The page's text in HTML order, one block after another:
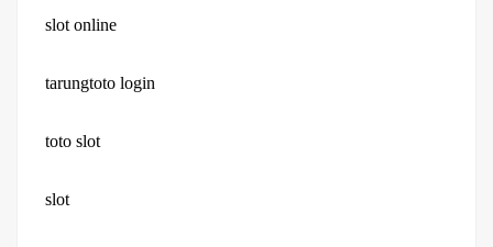
slot online
tarungtoto login
toto slot
slot